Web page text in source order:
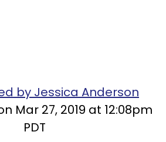
by Jessica Anderson
Mar 27, 2019 at 12:08pm
PDT